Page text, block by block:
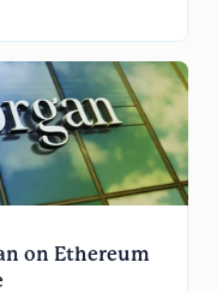
on Ethereum